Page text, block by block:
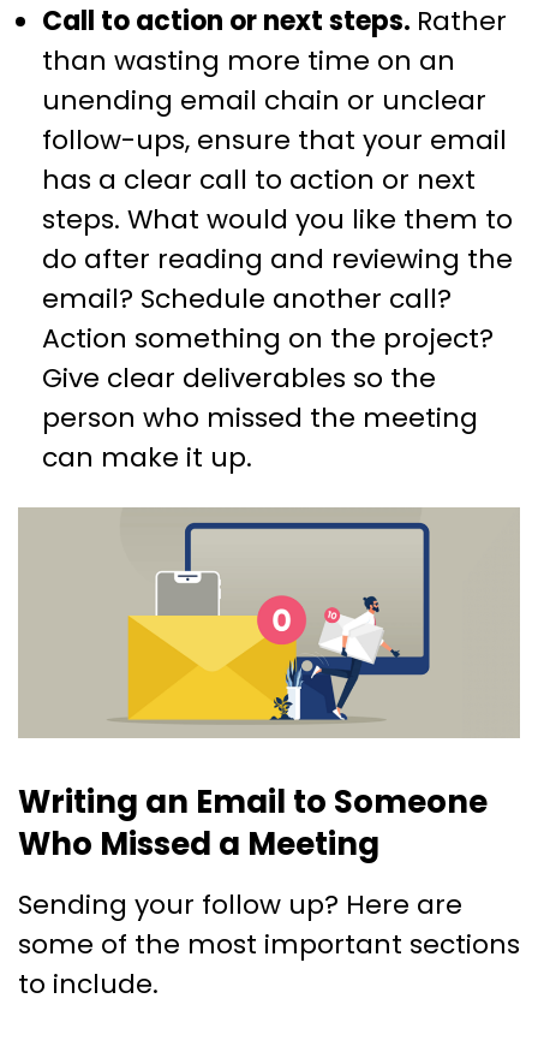
Call to action or next steps. Rather
than wasting more time on an
unending email chain or unclear
follow-ups, ensure that your email
has a clear call to action or next
steps. What would you like them to
do after reading and reviewing the
email? Schedule another call?
Action something on the project?
Give clear deliverables so the
person who missed the meeting
can make it up.
Writing an Email to Someone
Who Missed a Meeting
Sending your follow up? Here are
some of the most important sections
to include.